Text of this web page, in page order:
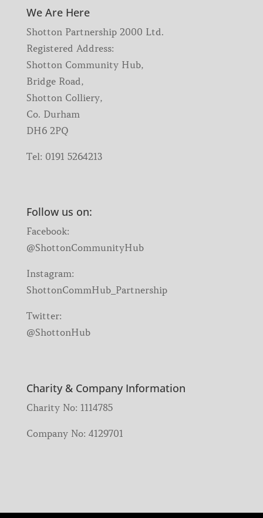
We Are Here
Shotton Partnership 2000 Ltd.
Registered Address:
Shotton Community Hub,
Bridge Road,
Shotton Colliery,
Co. Durham
DH6 2PQ
Tel: 0191 5264213
Follow us on:
Facebook:
@ShottonCommunityHub
Instagram:
ShottonCommHub_Partnership
Twitter:
@ShottonHub
Charity & Company Information
Charity No: 1114785
Company No: 4129701